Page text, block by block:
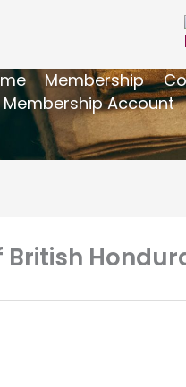
Membership
Membership Account